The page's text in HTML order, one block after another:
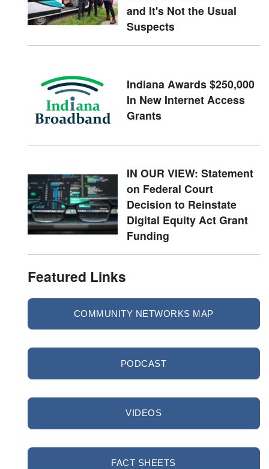
and It's Not the Usual
Suspects
Indiana Awards $250,000
In New Internet Access
Grants
IN OUR VIEW: Statement
on Federal Court
Decision to Reinstate
Digital Equity Act Grant
Funding
Featured Links
COMMUNITY NETWORKS MAP
PODCAST
VIDEOS
FACT SHEETS